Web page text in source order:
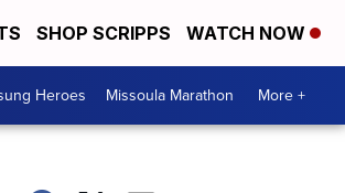
SHOP SCRIPPS WATCH NOW
Heroes Missoula Marathon More +